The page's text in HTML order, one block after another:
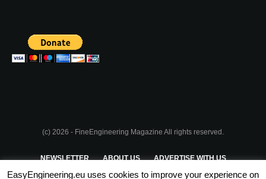
(c) 2026 - FineEngineering Magazine All rights reserved.
NEWSLETTER ABOUT US ADVERTISE WITH US
EasyEngineering.eu uses cookies to improve your experience on